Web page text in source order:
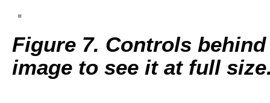
Figure 7. Controls
image to see it at full